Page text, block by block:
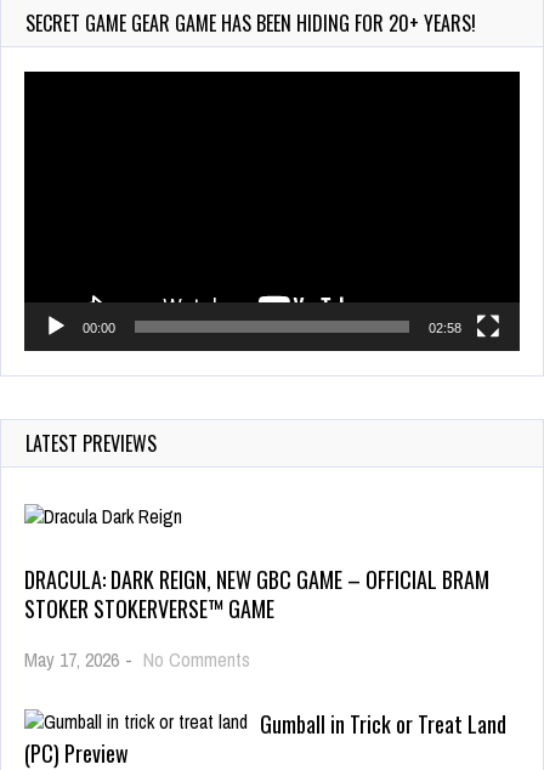
Jul 23, 2026
757 Views
SECRET GAME GEAR GAME HAS BEEN HIDING FOR 20+ YEARS!
00:00 02:58
LATEST PREVIEWS
DRACULA: DARK REIGN, NEW GBC GAME – OFFICIAL BRAM
STOKER STOKERVERSE™ GAME
May 17, 2026 - No Comments
Gumball in Trick or Treat Land
(PC) Preview